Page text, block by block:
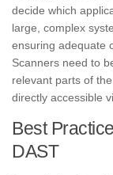
decide which
large, complex
ensuring adequate
Scanners need to
relevant parts of
directly accessible
Best
DAST